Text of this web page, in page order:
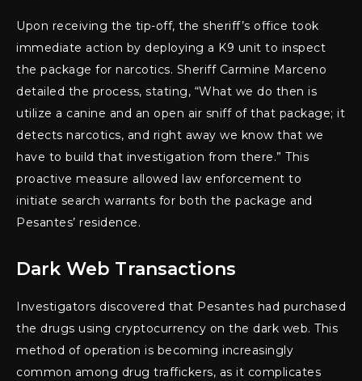
Upon receiving the tip-off, the sheriff’s office took
immediate action by deploying a K9 unit to inspect
the package for narcotics. Sheriff Carmine Marceno
detailed the process, stating, “What we do then is
utilize a canine and an open air sniff of that package; it
detects narcotics, and right away we know that we
have to build that investigation from there.” This
proactive measure allowed law enforcement to
initiate search warrants for both the package and
Pesantes’ residence.
Dark Web Transactions
Investigators discovered that Pesantes had purchased
the drugs using cryptocurrency on the dark web. This
method of operation is becoming increasingly
common among drug traffickers, as it complicates